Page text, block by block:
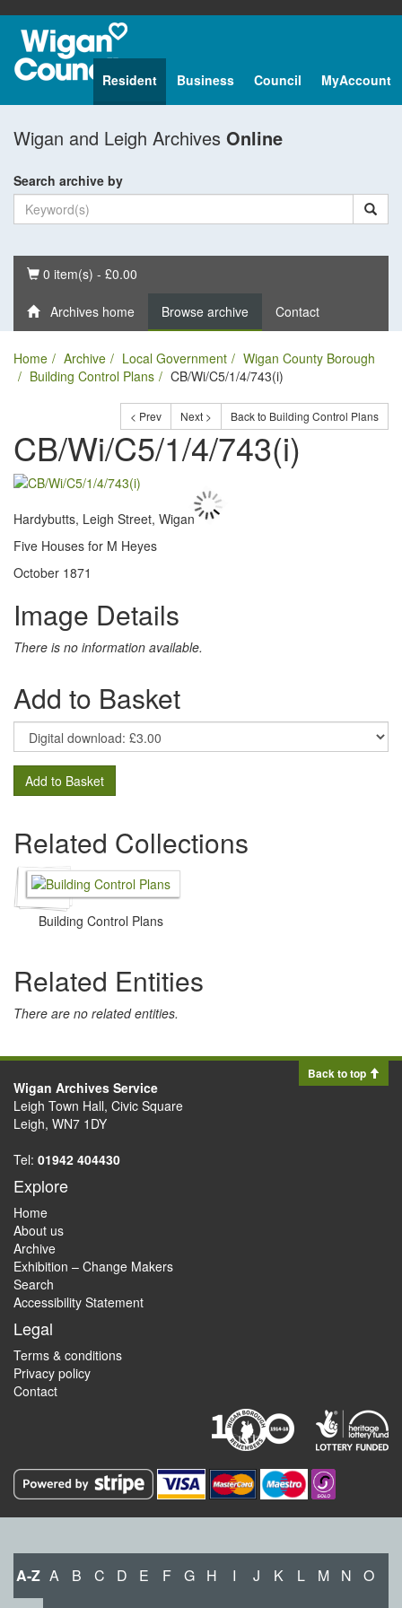
Resident Business Council MyAccount
Wigan and Leigh Archives Online
Search archive by
Basket
0 item(s) - £0.00
Archives home Browse archive Contact
Home Archive Local Government
Wigan County Borough
Building Control Plans
CB/Wi/C5/1/4/743(i)
< Prev Next > Back to Building Control Plans
CB/Wi/C5/1/4/743(i)
Hardybutts, Leigh Street, Wigan
Five Houses for M Heyes
October 1871
Image Details
There is no information available.
Add to Basket
Add to Basket
Related Collections
Building Control Plans
Related Entities
There are no related entities.
Back to top
Wigan Archives Service
Leigh Town Hall, Civic Square
Leigh, WN7 1DY
Tel: 01942 404430
Explore
Home
About us
Archive
Exhibition – Change Makers
Search
Accessibility Statement
Legal
Terms & conditions
Privacy policy
Contact
A-Z A B C D E F G H I J K L M N O